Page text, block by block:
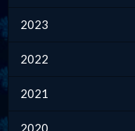
2023
2022
2021
2020